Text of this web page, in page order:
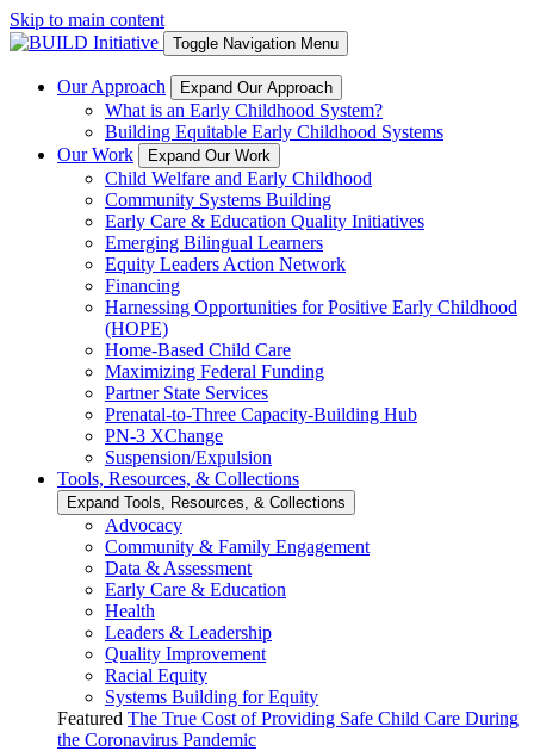
Skip to main content
Toggle Navigation Menu
Our Approach Expand Our Approach
What is an Early Childhood System?
Building Equitable Early Childhood Systems
Our Work
Expand Our Work
Child Welfare and Early Childhood
Community Systems Building
Early Care & Education Quality Initiatives
Emerging Bilingual Learners
Equity Leaders Action Network
Financing
Harnessing Opportunities for Positive Early Childhood
(HOPE)
Home-Based Child Care
Maximizing Federal Funding
Partner State Services
Prenatal-to-Three Capacity-Building Hub
PN-3 XChange
Suspension/Expulsion
Tools, Resources, & Collections
Expand Tools, Resources, & Collections
Advocacy
Community & Family Engagement
Data & Assessment
Early Care & Education
Health
Leaders & Leadership
Quality Improvement
Racial Equity
Systems Building for Equity
Featured The True Cost of Providing Safe Child Care During
the Coronavirus Pandemic